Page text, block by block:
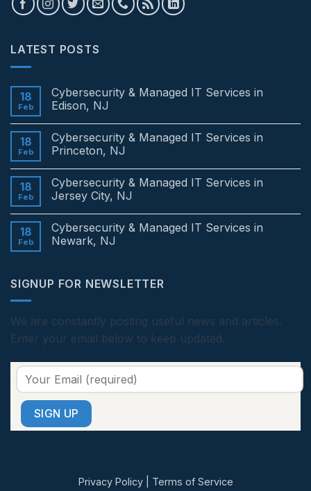
LATEST POSTS
18
Feb
Cybersecurity & Managed IT Services in
Edison, NJ
on
Cybersecurity
&
Services
in
Edison,
18
Feb
Cybersecurity & Managed IT Services in
Princeton, NJ
on
Cybersecurity
&
Services
in
Princeton,
18
Feb
Cybersecurity & Managed IT Services in
Jersey City, NJ
on
Cybersecurity
&
in
18
Feb
Cybersecurity & Managed IT Services in
Newark, NJ
Cybersecurity
Services
in
Newark,
NJ
SIGNUP FOR NEWSLETTER
We are constantly posting useful news and articles.
Enter your email below to keep updated.
Privacy Policy| Terms of Service